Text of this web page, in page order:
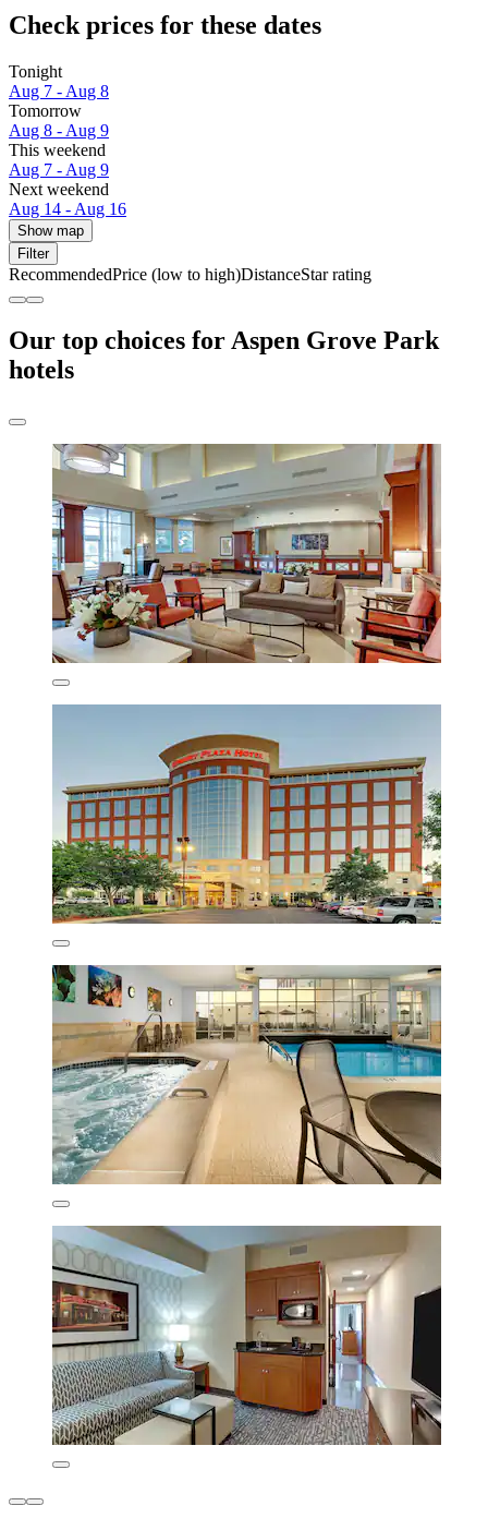
Check prices for these dates
Tonight
Aug 7 - Aug 8
Tomorrow
Aug 8 - Aug 9
This weekend
Aug 7 - Aug 9
Next weekend
Aug 14 - Aug 16
Show map
Filter
RecommendedPrice (low to high)DistanceStar rating
Our top choices for Aspen Grove Park
hotels